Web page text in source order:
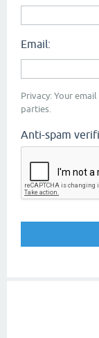
Email:
Privacy: Your
parties.
Anti-spam